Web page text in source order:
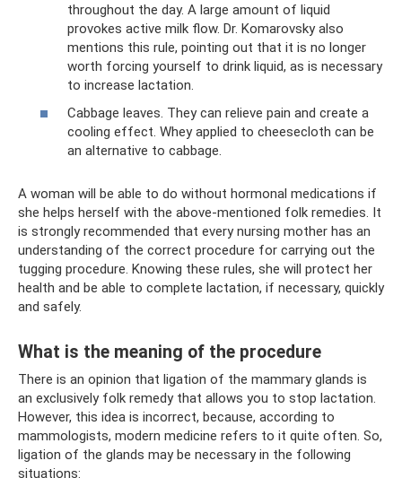
throughout the day. A large amount of liquid
provokes active milk flow. Dr. Komarovsky also
mentions this rule, pointing out that it is no longer
worth forcing yourself to drink liquid, as is necessary
to increase lactation.
Cabbage leaves. They can relieve pain and create a
cooling effect. Whey applied to cheesecloth can be
an alternative to cabbage.
A woman will be able to do without hormonal medications if
she helps herself with the above-mentioned folk remedies. It
is strongly recommended that every nursing mother has an
understanding of the correct procedure for carrying out the
tugging procedure. Knowing these rules, she will protect her
health and be able to complete lactation, if necessary, quickly
and safely.
What is the meaning of the procedure
There is an opinion that ligation of the mammary glands is
an exclusively folk remedy that allows you to stop lactation.
However, this idea is incorrect, because, according to
mammologists, modern medicine refers to it quite often. So,
ligation of the glands may be necessary in the following
situations: